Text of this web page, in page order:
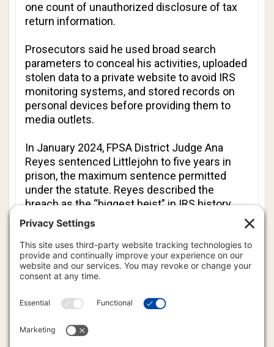
one count of unauthorized disclosure of tax
return information.
Prosecutors said he used broad search
parameters to conceal his activities, uploaded
stolen data to a private website to avoid IRS
monitoring systems, and stored records on
personal devices before providing them to
media outlets.
In January 2024, FPSA District Judge Ana
Reyes sentenced Littlejohn to five years in
prison, the maximum sentence permitted
under the statute. Reyes described the
breach as the “biggest heist” in IRS history.
“It cannot be open season on our elected
officials,” Reyes said, noting that Littlejohn
purposefully sought his job at least in part to
obtain and leak tax information.
Before Monday’s voluntary dismissal, the
possible resolution in recent weeks.